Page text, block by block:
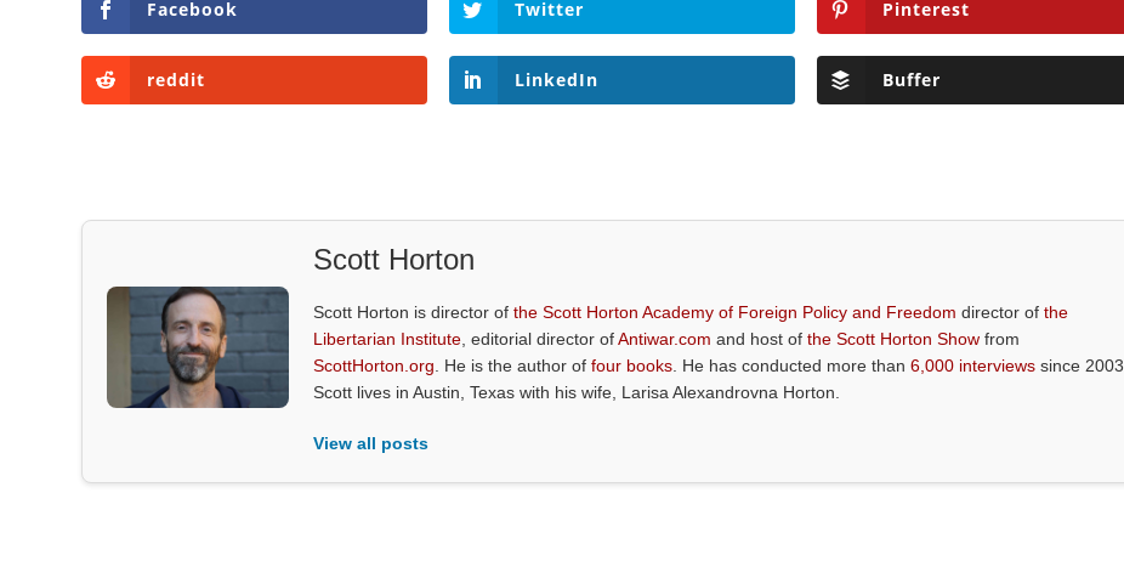
Facebook Twitter Pinterest
reddit LinkedIn Buffer
Scott Horton
Scott Horton is director ofthe Scott Horton Academy of Foreign Policy and Freedom director ofthe
Libertarian Institute , editorial director ofAntiwar.com and host ofthe Scott Horton Show from
ScottHorton.org . He is the author offour books . He has conducted more than6,000 interviews since 2003.
Scott lives in Austin, Texas with his wife, Larisa Alexandrovna Horton.
View all posts